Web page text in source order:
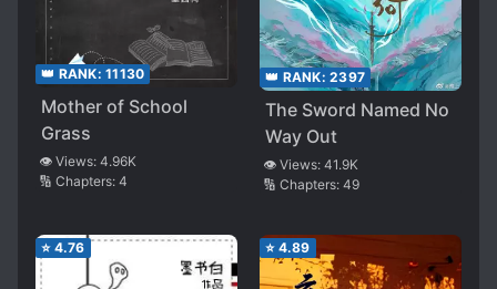
👑 RANK: 11130
Mother of School
Grass
👁️ Views: 4.96K
🔢 Chapters: 4
👑 RANK: 2397
The Sword Named No
Way Out
👁️ Views: 41.9K
🔢 Chapters: 49
⭐ 4.76 ⭐ 4.89